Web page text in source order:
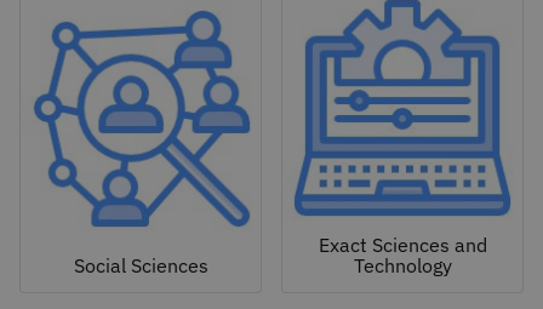
Social Sciences
Exact Sciences and
Technology